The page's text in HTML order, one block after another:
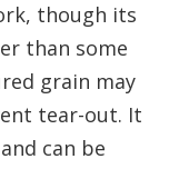
though its
than some
grain may
tear-out. It
can be